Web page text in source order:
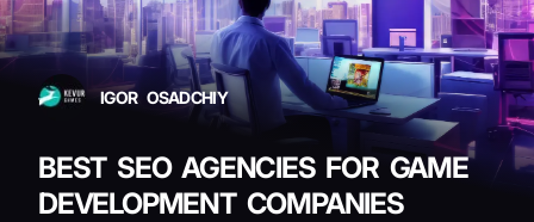
IGOR OSADCHIY
BEST SEO AGENCIES FOR GAME
DEVELOPMENT COMPANIES